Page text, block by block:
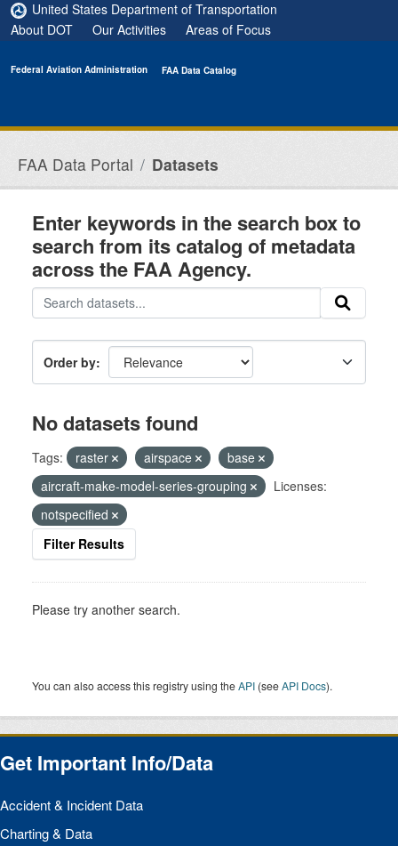
Skip to main content
United States Department of Transportation
About DOT
Our Activities Areas of Focus
Federal Aviation Administration FAA Data Catalog
FAA Data Portal Datasets
Enter keywords in the search box to
search from its catalog of metadata
across the FAA Agency.
Order by
No datasets found
Tags: raster airspace
base
aircraft-make-model-series-grouping
Licenses:
notspecified
Filter Results
Please try another search.
You can also access this registry using theAPI (seeAPI Docs).
Get Important Info/Data
Accident & Incident Data
Charting & Data